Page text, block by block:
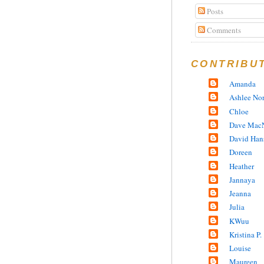
Posts
Comments
Amanda
Ashlee
Chloe
Dave
David
Doreen
Heather
Jannaya
Jeanna
Julia
KWuu
Kristina P.
Louise
Maureen